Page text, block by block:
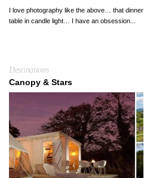
I love photography like the above… that dinner
table in candle light… I have an obsession...
Destinations
Canopy & Stars